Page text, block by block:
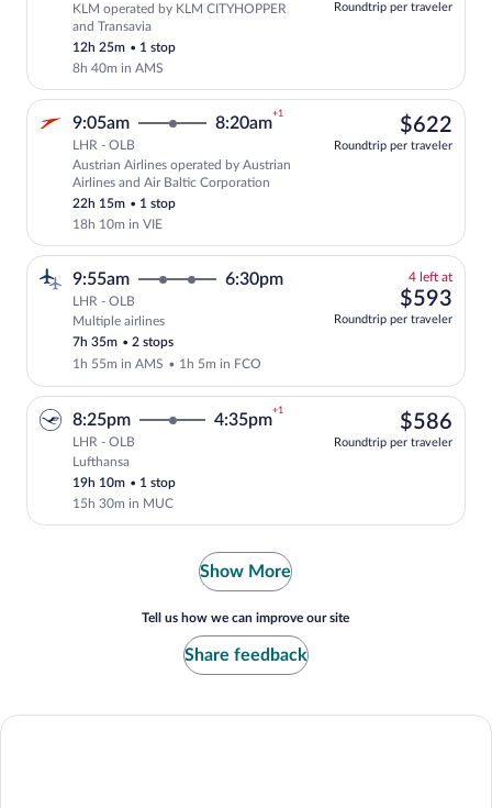
KLM operated by KLM CITYHOPPER
and Transavia
12h 25m • 1 stop
8h 40m in AMS
Roundtrip per traveler
Select Austrian Airlines flight,
9:05am 8:20am
+1
LHR - OLB
Austrian Airlines operated by Austrian
Airlines and Air Baltic Corporation
22h 15m • 1 stop
18h 10m in VIE
$622
Roundtrip per traveler
9:55am 6:30pm
LHR - OLB
Multiple airlines
7h 35m •2 stops
1h 55m in AMS • 1h 5m in FCO
4 left at4
left
$593
Roundtrip per traveler
8:25pm 4:35pm
+1
LHR - OLB
Lufthansa
19h 10m • 1 stop
15h 30m in MUC
$586
Roundtrip per traveler
Show More
Tell us how we can improve our site
Share feedback